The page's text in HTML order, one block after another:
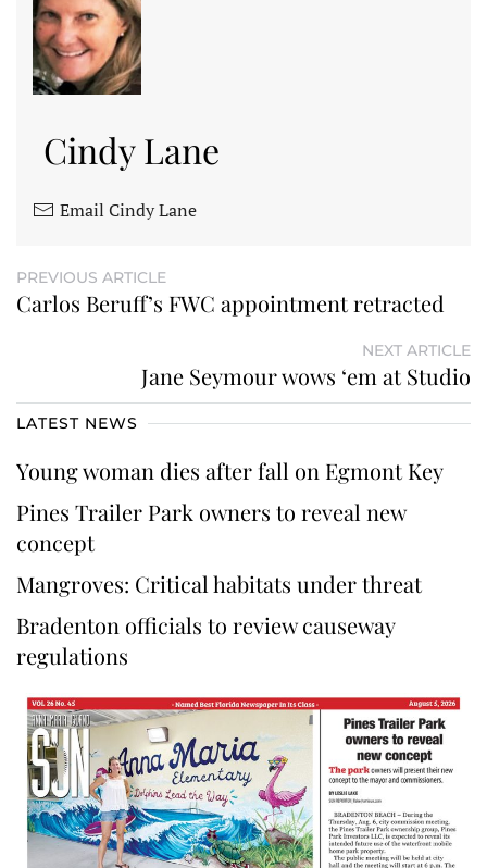
Cindy Lane
Email Cindy Lane
PREVIOUS ARTICLE
Carlos Beruff’s FWC appointment retracted
NEXT ARTICLE
Jane Seymour wows ‘em at Studio
LATEST NEWS
Young woman dies after fall on Egmont Key
Pines Trailer Park owners to reveal new
concept
Mangroves: Critical habitats under threat
Bradenton officials to review causeway
regulations